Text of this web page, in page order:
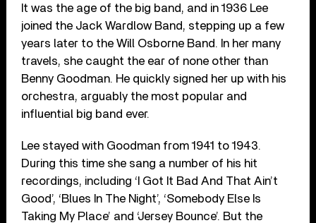
It was the age of the big band, and in 1936 Lee
joined the Jack Wardlow Band, stepping up a few
years later to the Will Osborne Band. In her many
travels, she caught the ear of none other than
Benny Goodman. He quickly signed her up with his
orchestra, arguably the most popular and
influential big band ever.
Lee stayed with Goodman from 1941 to 1943.
During this time she sang a number of his hit
recordings, including ‘I Got It Bad And That Ain’t
Good’, ‘Blues In The Night’, ‘Somebody Else Is
Taking My Place’ and ‘Jersey Bounce’. But the